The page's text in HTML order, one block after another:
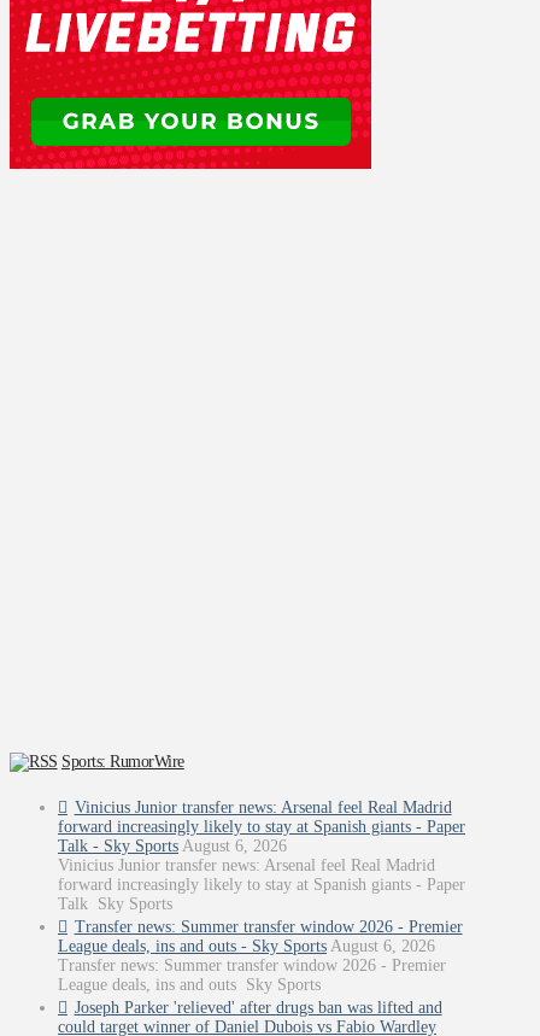
Sports: RumorWire
Vinicius Junior transfer news: Arsenal feel Real Madrid
forward increasingly likely to stay at Spanish giants - Paper
Talk - Sky Sports August 6, 2026
Vinicius Junior transfer news: Arsenal feel Real Madrid
forward increasingly likely to stay at Spanish giants - Paper
Talk Sky Sports
Transfer news: Summer transfer window 2026 - Premier
League deals, ins and outs - Sky Sports August 6, 2026
Transfer news: Summer transfer window 2026 - Premier
League deals, ins and outs Sky Sports
Joseph Parker 'relieved' after drugs ban was lifted and
could target winner of Daniel Dubois vs Fabio Wardley